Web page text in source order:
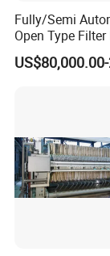
Pre-sale
1.Your inquiry
2.Help you to
3.Design
Fully/Semi
Open Type
Sludge